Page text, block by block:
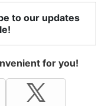
to our updates
for you!